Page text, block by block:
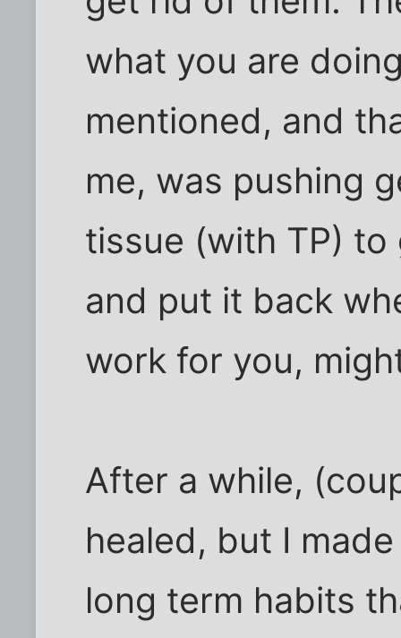
what you are
mentioned, and
me, was pushing
tissue (with TP)
and put it back
work for you,
After a while,
healed, but I
long term habits